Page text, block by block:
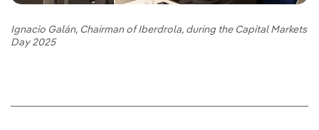
Ignacio Galán, Chairman of Iberdrola, during the Capital Markets
Day 2025